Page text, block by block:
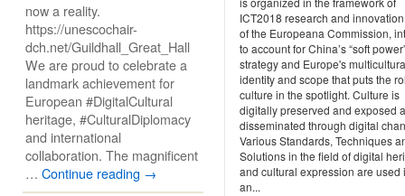
ICT2018 research and
of the Europeana Commission,
to account for China’s “soft
strategy and Europe's
identity and scope that puts the
culture in the spotlight. Culture is
digitally preserved and exposed
disseminated through digital
Various Standards, Techniques
Solutions in the field of digital
and cultural expression are used
an...
now a reality.
https://unescochair-
dch.net/Guildhall_Great_Hall
We are proud to celebrate a
landmark achievement for
European #DigitalCultural
heritage, #CulturalDiplomacy
and international
collaboration. The magnificent
… Continue reading →